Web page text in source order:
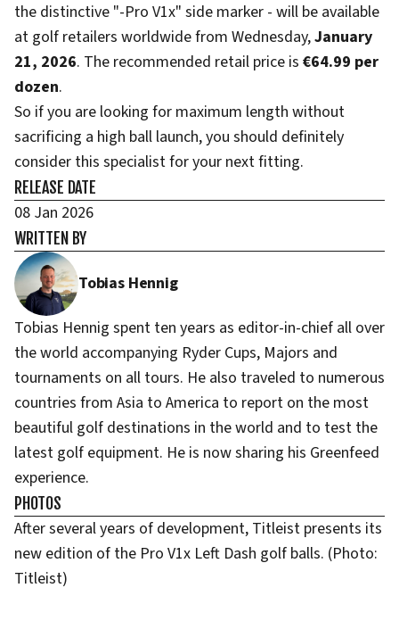
the distinctive "-Pro V1x" side marker - will be available
at golf retailers worldwide from Wednesday,January
21, 2026. The recommended retail price is €64.99 per
dozen.
So if you are looking for maximum length without
sacrificing a high ball launch, you should definitely
consider this specialist for your next fitting.
RELEASE DATE
08 Jan 2026
WRITTEN BY
Tobias Hennig
Tobias Hennig spent ten years as editor-in-chief all over
the world accompanying Ryder Cups, Majors and
tournaments on all tours. He also traveled to numerous
countries from Asia to America to report on the most
beautiful golf destinations in the world and to test the
latest golf equipment. He is now sharing his Greenfeed
experience.
PHOTOS
After several years of development, Titleist presents its
new edition of the Pro V1x Left Dash golf balls. (Photo:
Titleist)